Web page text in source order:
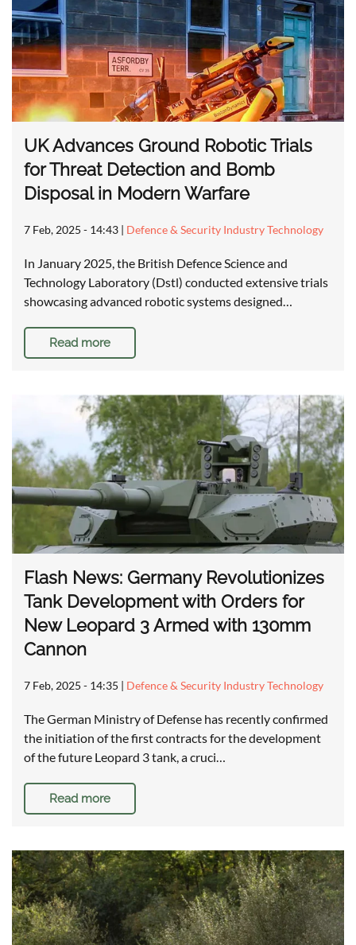
UK Advances Ground Robotic Trials
for Threat Detection and Bomb
Disposal in Modern Warfare
7 Feb, 2025 - 14:43 | Defence & Security Industry Technology
In January 2025, the British Defence Science and
Technology Laboratory (Dstl) conducted extensive trials
showcasing advanced robotic systems designed…
Read more
Flash News: Germany Revolutionizes
Tank Development with Orders for
New Leopard 3 Armed with 130mm
Cannon
7 Feb, 2025 - 14:35 | Defence & Security Industry Technology
The German Ministry of Defense has recently confirmed
the initiation of the first contracts for the development
of the future Leopard 3 tank, a cruci…
Read more